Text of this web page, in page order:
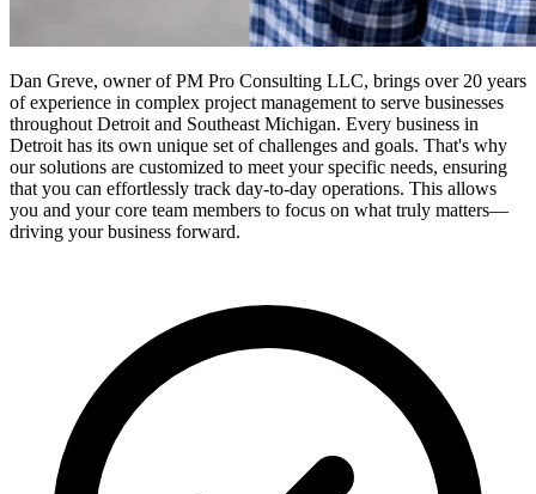
Dan Greve, owner of PM Pro Consulting LLC, brings over 20 years
of experience in complex project management to serve businesses
throughout Detroit and Southeast Michigan. Every business in
Detroit has its own unique set of challenges and goals. That's why
our solutions are customized to meet your specific needs, ensuring
that you can effortlessly track day-to-day operations. This allows
you and your core team members to focus on what truly matters—
driving your business forward.